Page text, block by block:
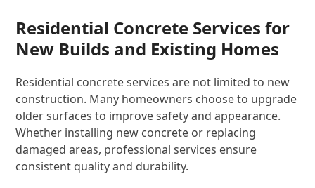
Residential Concrete Services for
New Builds and Existing Homes
Residential concrete services are not limited to new
construction. Many homeowners choose to upgrade
older surfaces to improve safety and appearance.
Whether installing new concrete or replacing
damaged areas, professional services ensure
consistent quality and durability.